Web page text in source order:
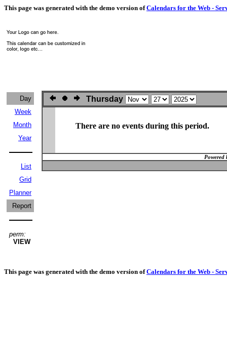
This page was generated with the demo version ofCalendars for the Web -
Day
Week
Month
Year
List
Grid
Planner
Report
perm:
VIEW
Thursday
There are no events during this period.
Powered
This page was generated with the demo version ofCalendars for the Web -